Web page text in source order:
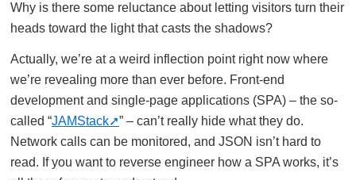
Why is there some reluctance about letting visitors turn their
heads toward the light that casts the shadows?
Actually, we’re at a weird inflection point right now where
we’re revealing more than ever before. Front-end
development and single-page applications (SPA) – the so-
called “JAMStack
” – can’t really hide what they do.
Network calls can be monitored, and JSON isn’t hard to
read. If you want to reverse engineer how a SPA works, it’s